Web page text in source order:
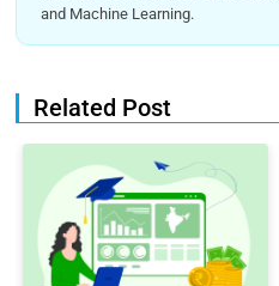
and Machine Learning.
Related Post